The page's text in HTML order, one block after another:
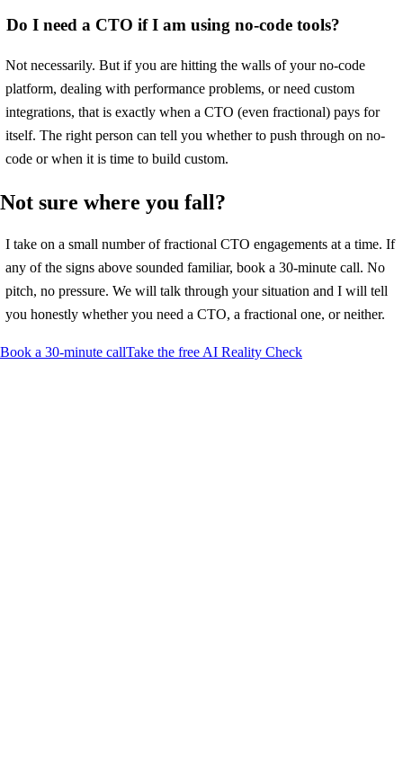
Do I need a CTO if I am using no-code tools?
Not necessarily. But if you are hitting the walls of your no-code
platform, dealing with performance problems, or need custom
integrations, that is exactly when a CTO (even fractional) pays for
itself. The right person can tell you whether to push through on no-
code or when it is time to build custom.
Not sure where you fall?
I take on a small number of fractional CTO engagements at a time. If
any of the signs above sounded familiar, book a 30-minute call. No
pitch, no pressure. We will talk through your situation and I will tell
you honestly whether you need a CTO, a fractional one, or neither.
Book a 30-minute callTake the free AI Reality Check